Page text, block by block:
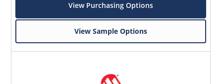
View Purchasing Options
View Sample Options